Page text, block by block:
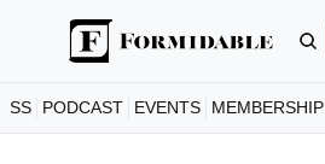
PODCAST EVENTS MEMBERSHIP